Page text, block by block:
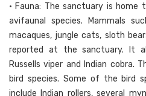
• Fauna: The sanctuary is
avifaunal species. Mammals
macaques, jungle cats, sloth
reported at the sanctuary. It
Russells viper and Indian cobra.
bird species. Some of the bird
include Indian rollers, several